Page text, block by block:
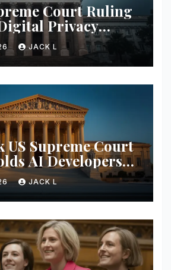
Court Ruling
Privacy
Tech Firms to
Transparency
JACK L
US Supreme Court
AI Developers
JACK L